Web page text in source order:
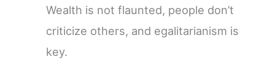
Wealth is not flaunted, people don’t
criticize others, and egalitarianism is
key.